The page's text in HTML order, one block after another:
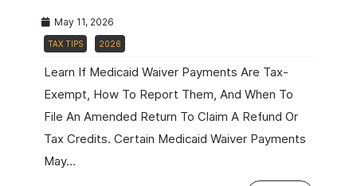
May 11, 2026
TAX TIPS 2026
Learn If Medicaid Waiver Payments Are Tax-
Exempt, How To Report Them, And When To
File An Amended Return To Claim A Refund Or
Tax Credits. Certain Medicaid Waiver Payments
May…